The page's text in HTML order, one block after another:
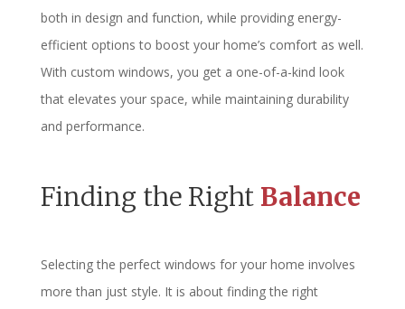
both in design and function, while providing energy-
efficient options to boost your home’s comfort as well.
With custom windows, you get a one-of-a-kind look
that elevates your space, while maintaining durability
and performance.
Finding the Right Balance
Selecting the perfect windows for your home involves
more than just style. It is about finding the right